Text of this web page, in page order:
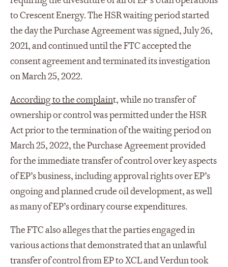
to Crescent Energy. The HSR waiting period started
the day the Purchase Agreement was signed, July 26,
2021, and continued until the FTC accepted the
consent agreement and terminated its investigation
on March 25, 2022.
According to the complaint, while no transfer of
ownership or control was permitted under the HSR
Act prior to the termination of the waiting period on
March 25, 2022, the Purchase Agreement provided
for the immediate transfer of control over key aspects
of EP’s business, including approval rights over EP’s
ongoing and planned crude oil development, as well
as many of EP’s ordinary course expenditures.
The FTC also alleges that the parties engaged in
various actions that demonstrated that an unlawful
transfer of control from EP to XCL and Verdun took